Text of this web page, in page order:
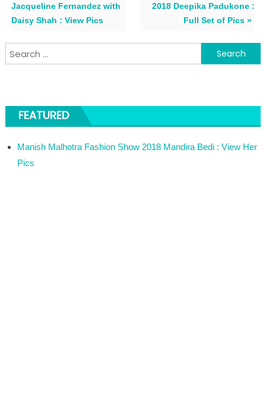
Jacqueline Fernandez with
Daisy Shah : View Pics
2018 Deepika Padukone :
Full Set of Pics »
Search for:
FEATURED
Manish Malhotra Fashion Show 2018 Mandira Bedi : View Her
Pics